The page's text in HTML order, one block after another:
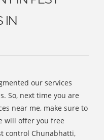
IN
our services
So, next time you are
near me, make sure to
will offer you free
control Chunabhatti,